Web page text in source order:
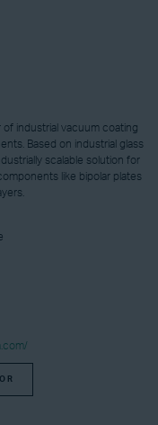
of industrial vacuum coating
Based on industrial glass
scalable solution for
like bipolar plates